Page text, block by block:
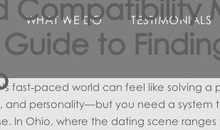
WHAT WE DO TESTIMONIALS
Compatibility
to
fast‑paced world can feel like solving
and personality—but you need a system
In Ohio, where the dating scene ranges